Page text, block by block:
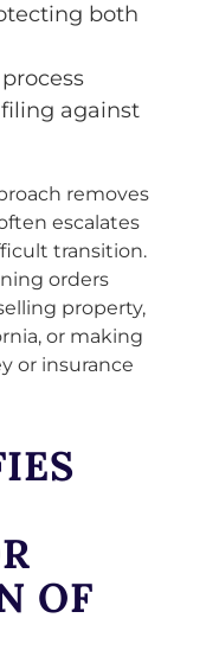
both
against
removes
escalates
transition.
orders
property,
or making
or insurance
OF